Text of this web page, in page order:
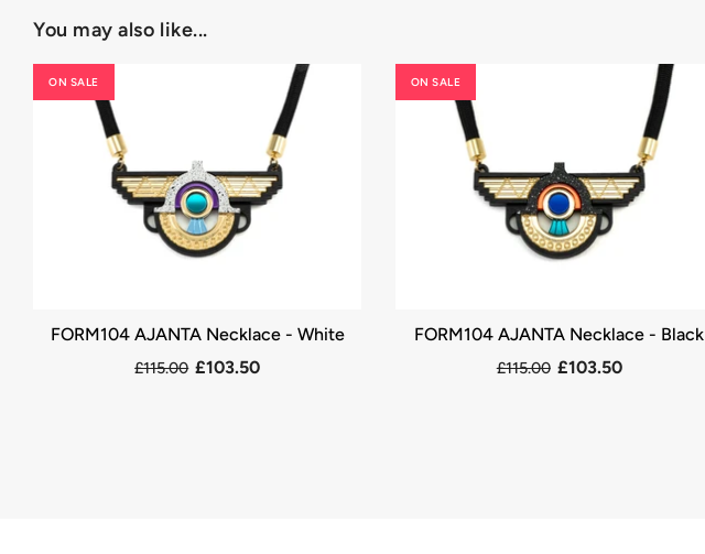
You may also like...
FORM104 AJANTA Necklace - White
£115.00 £103.50
ON SALE
FORM104 AJANTA Necklace - Black
£115.00 £103.50
ON SALE